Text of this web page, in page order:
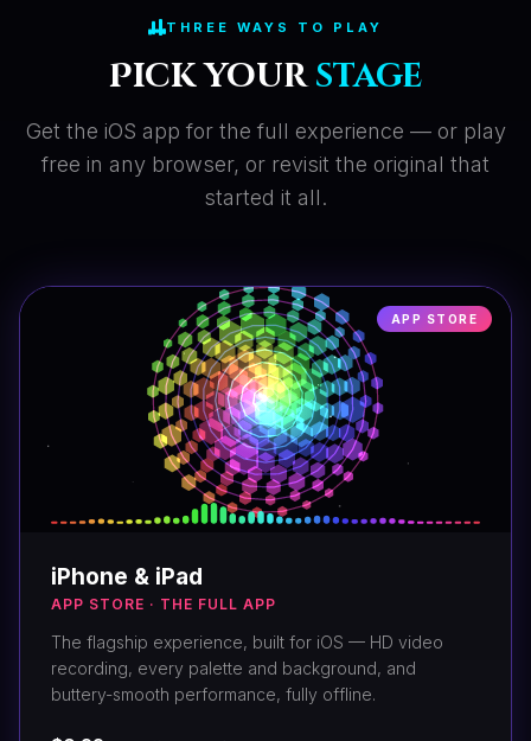
THREE WAYS TO PLAY
Pick yourstage
Get the iOS app for the full experience — or play
free in any browser, or revisit the original that
started it all.
APP STORE
iPhone & iPad
APP STORE · THE FULL APP
The flagship experience, built for iOS — HD video
recording, every palette and background, and
buttery-smooth performance, fully offline.